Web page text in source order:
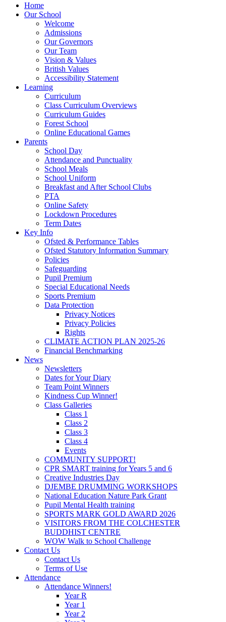
Home
Our School
Welcome
Admissions
Our Governors
Our Team
Vision & Values
British Values
Accessibility Statement
Learning
Curriculum
Class Curriculum Overviews
Curriculum Guides
Forest School
Online Educational Games
Parents
School Day
Attendance and Punctuality
School Meals
School Uniform
Breakfast and After School Clubs
PTA
Online Safety
Lockdown Procedures
Term Dates
Key Info
Ofsted & Performance Tables
Ofsted Statutory Information Summary
Policies
Safeguarding
Pupil Premium
Special Educational Needs
Sports Premium
Data Protection
Privacy Notices
Privacy Policies
Rights
CLIMATE ACTION PLAN 2025-26
Financial Benchmarking
News
Newsletters
Dates for Your Diary
Team Point Winners
Kindness Cup Winner!
Class Galleries
Class 1
Class 2
Class 3
Class 4
Events
COMMUNITY SUPPORT!
CPR SMART training for Years 5 and 6
Creative Industries Day
DJEMBE DRUMMING WORKSHOPS
National Education Nature Park Grant
Pupil Mental Health training
SPORTS MARK GOLD AWARD 2026
VISITORS FROM THE COLCHESTER
BUDDHIST CENTRE
WOW Walk to School Challenge
Contact Us
Contact Us
Terms of Use
Attendance
Attendance Winners!
Year R
Year 1
Year 2